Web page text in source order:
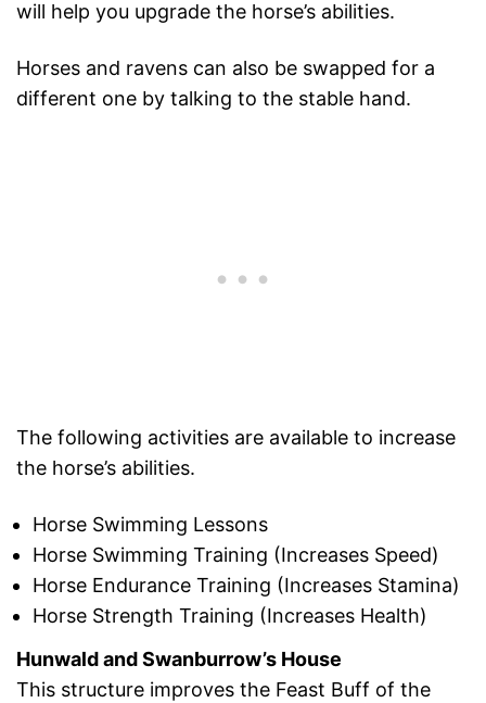
will help you upgrade the horse’s abilities.
Horses and ravens can also be swapped for a
different one by talking to the stable hand.
The following activities are available to increase
the horse’s abilities.
Horse Swimming Lessons
Horse Swimming Training (Increases Speed)
Horse Endurance Training (Increases Stamina)
Horse Strength Training (Increases Health)
Hunwald and Swanburrow’s House
This structure improves the Feast Buff of the